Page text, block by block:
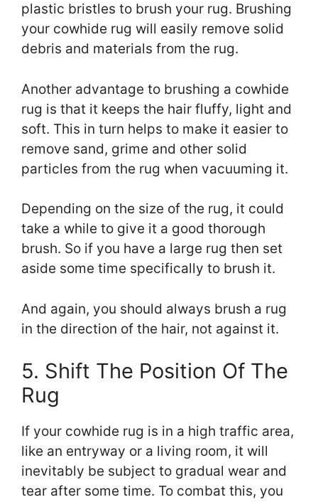
plastic bristles to brush your rug. Brushing
your cowhide rug will easily remove solid
debris and materials from the rug.
Another advantage to brushing a cowhide
rug is that it keeps the hair fluffy, light and
soft. This in turn helps to make it easier to
remove sand, grime and other solid
particles from the rug when vacuuming it.
Depending on the size of the rug, it could
take a while to give it a good thorough
brush. So if you have a large rug then set
aside some time specifically to brush it.
And again, you should always brush a rug
in the direction of the hair, not against it.
5. Shift The Position Of The
Rug
If your cowhide rug is in a high traffic area,
like an entryway or a living room, it will
inevitably be subject to gradual wear and
tear after some time. To combat this, you